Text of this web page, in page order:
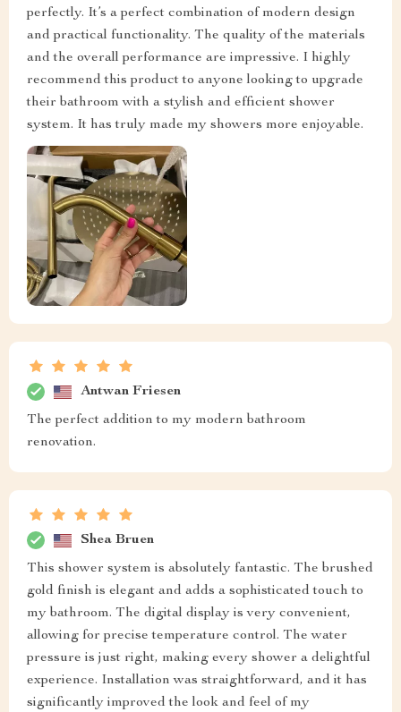
perfectly. It’s a perfect combination of modern design
and practical functionality. The quality of the materials
and the overall performance are impressive. I highly
recommend this product to anyone looking to upgrade
their bathroom with a stylish and efficient shower
system. It has truly made my showers more enjoyable.
Antwan Friesen
The perfect addition to my modern bathroom
renovation.
Shea Bruen
This shower system is absolutely fantastic. The brushed
gold finish is elegant and adds a sophisticated touch to
my bathroom. The digital display is very convenient,
allowing for precise temperature control. The water
pressure is just right, making every shower a delightful
experience. Installation was straightforward, and it has
significantly improved the look and feel of my